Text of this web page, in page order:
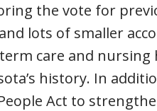
the vote for
lots of smaller
care and
history. In
Act to